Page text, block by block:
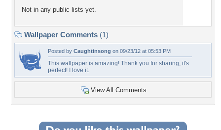
Not in any public lists yet.
Wallpaper Comments (1)
Posted by Caughtinsong on 09/23/12 at 05:53 PM
This wallpaper is amazing! Thank you for sharing, it's
perfect! I love it.
View All Comments